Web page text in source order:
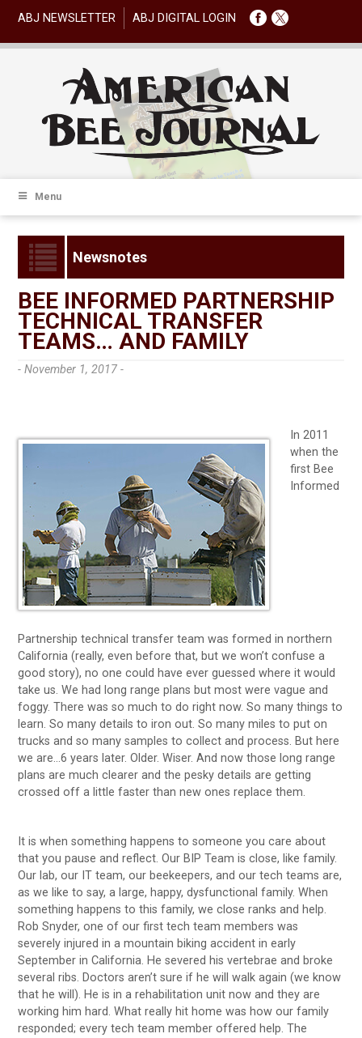
ABJ NEWSLETTER ABJ DIGITAL LOGIN
Menu
Newsnotes
BEE INFORMED PARTNERSHIP
TECHNICAL TRANSFER
TEAMS… AND FAMILY
- November 1, 2017 -
In 2011
when the
first Bee
Informed
Partnership technical transfer team was formed in northern
California (really, even before that, but we won’t confuse a
good story), no one could have ever guessed where it would
take us. We had long range plans but most were vague and
foggy. There was so much to do right now. So many things to
learn. So many details to iron out. So many miles to put on
trucks and so many samples to collect and process. But here
we are…6 years later. Older. Wiser. And now those long range
plans are much clearer and the pesky details are getting
crossed off a little faster than new ones replace them.
It is when something happens to someone you care about
that you pause and reflect. Our BIP Team is close, like family.
Our lab, our IT team, our beekeepers, and our tech teams are,
as we like to say, a large, happy, dysfunctional family. When
something happens to this family, we close ranks and help.
Rob Snyder, one of our first tech team members was
severely injured in a mountain biking accident in early
September in California. He severed his vertebrae and broke
several ribs. Doctors aren’t sure if he will walk again (we know
that he will). He is in a rehabilitation unit now and they are
working him hard. What really hit home was how our family
responded; every tech team member offered help. The